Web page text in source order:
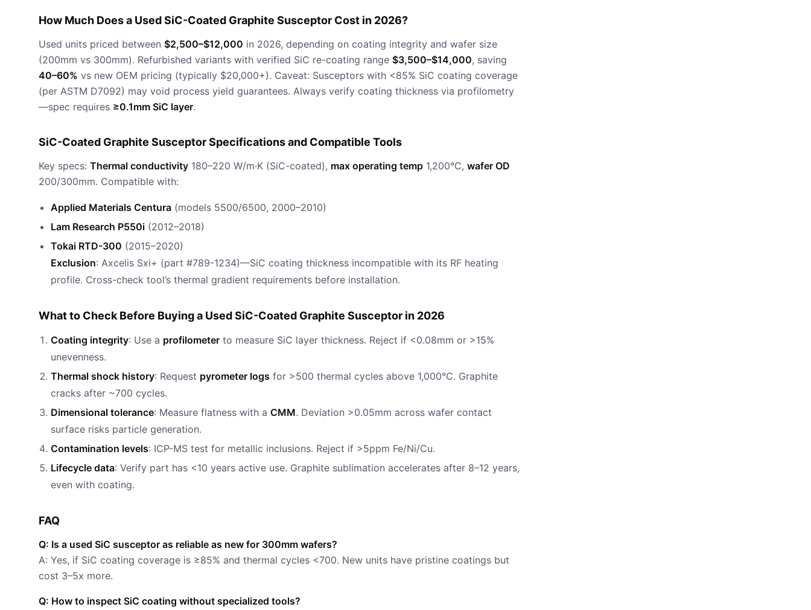
How Much Does a Used SiC-Coated Graphite Susceptor Cost in 2026?
Used units priced between $2,500–$12,000 in 2026, depending on coating integrity and wafer size
(200mm vs 300mm). Refurbished variants with verified SiC re-coating range $3,500–$14,000, saving
40–60% vs new OEM pricing (typically $20,000+). Caveat: Susceptors with <85% SiC coating coverage
(per ASTM D7092) may void process yield guarantees. Always verify coating thickness via profilometry
—spec requires ≥0.1mm SiC layer.
SiC-Coated Graphite Susceptor Specifications and Compatible Tools
Key specs: Thermal conductivity 180–220 W/m·K (SiC-coated), max operating temp 1,200°C, wafer OD
200/300mm. Compatible with:
Applied Materials Centura (models 5500/6500, 2000–2010)
Lam Research P550i (2012–2018)
Tokai RTD-300 (2015–2020)
Exclusion: Axcelis Sxi+ (part #789-1234)—SiC coating thickness incompatible with its RF heating
profile. Cross-check tool’s thermal gradient requirements before installation.
What to Check Before Buying a Used SiC-Coated Graphite Susceptor in 2026
Coating integrity: Use a profilometer to measure SiC layer thickness. Reject if <0.08mm or >15%
unevenness.
Thermal shock history: Request pyrometer logs for >500 thermal cycles above 1,000°C. Graphite
cracks after ~700 cycles.
Dimensional tolerance: Measure flatness with a CMM. Deviation >0.05mm across wafer contact
surface risks particle generation.
Contamination levels: ICP-MS test for metallic inclusions. Reject if >5ppm Fe/Ni/Cu.
Lifecycle data: Verify part has <10 years active use. Graphite sublimation accelerates after 8–12 years,
even with coating.
FAQ
Q: Is a used SiC susceptor as reliable as new for 300mm wafers?
A: Yes, if SiC coating coverage is ≥85% and thermal cycles <700. New units have pristine coatings but
cost 3–5x more.
Q: How to inspect SiC coating without specialized tools?